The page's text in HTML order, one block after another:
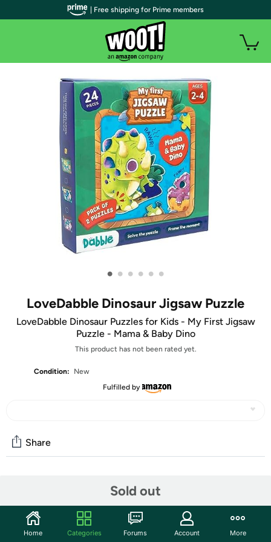
• • • • • •
LoveDabble Dinosaur Jigsaw Puzzle
LoveDabble Dinosaur Puzzles for Kids - My First Jigsaw
Puzzle - Mama & Baby Dino
This product has not been rated yet.
Condition:
New
Fulfilled by
Sold out
Share
Start the discussion
Features
| Free shipping for Prime members
Home Categories Forums Account More